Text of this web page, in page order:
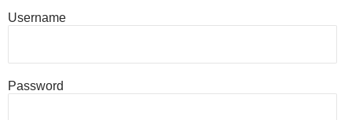
Username
Password